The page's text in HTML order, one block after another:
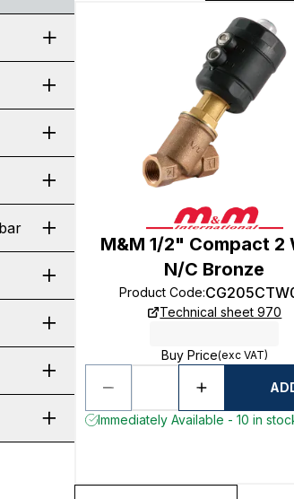
M&M 1/2" Compact 2
N/C Bronze
Product Code:
Technical sheet 970
Buy Price(exc VAT)
Immediately Available - 10 in